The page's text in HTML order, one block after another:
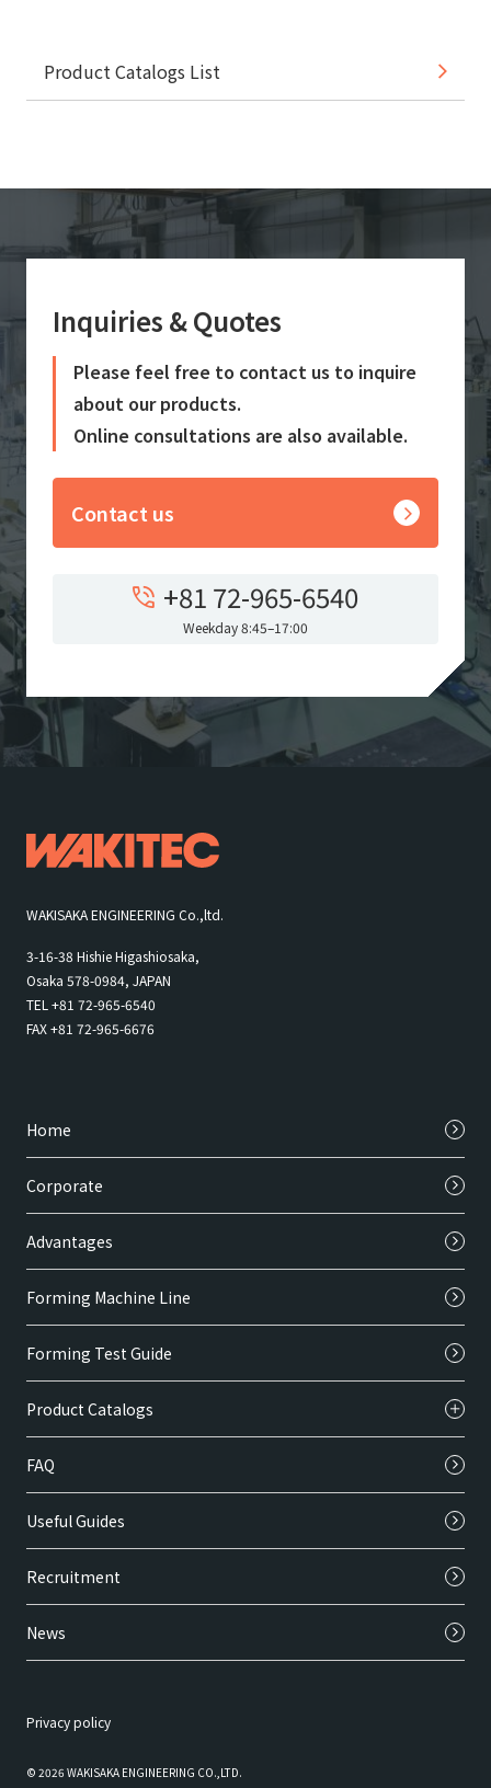
Product Catalogs List
Inquiries & Quotes
Please feel free to contact us to inquire
about our products.
Online consultations are also available.
Contact us
+81 72-965-6540
Weekday 8:45–17:00
WAKISAKA ENGINEERING Co.,ltd.
3-16-38 Hishie Higashiosaka,
Osaka 578-0984, JAPAN
TEL +81 72-965-6540
FAX +81 72-965-6676
Home
Corporate
Advantages
Forming Machine Line
Forming Test Guide
Product Catalogs
FAQ
Useful Guides
Recruitment
News
Privacy policy
© 2026 WAKISAKA ENGINEERING CO.,LTD.